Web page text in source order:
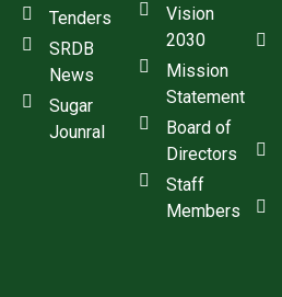
Tenders
SRDB
News
Sugar
Jounral
Vision
2030
Mission
Statement
Board of
Directors
Staff
Members